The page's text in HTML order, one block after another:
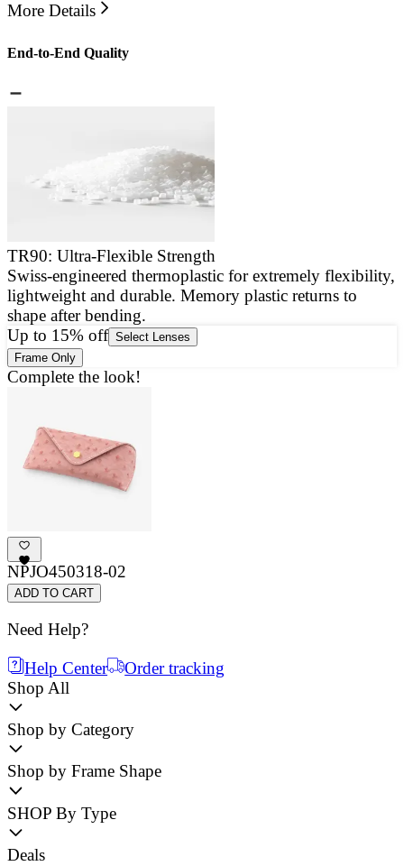
More Details
End-to-End Quality
TR90: Ultra-Flexible Strength
Swiss-engineered thermoplastic for extremely flexibility,
lightweight and durable. Memory plastic returns to
shape after bending.
Up to 15% off Select Lenses
Frame Only
Complete the look!
NPJO450318-02
ADD TO CART
Need Help?
Help Center
Order tracking
Shop All
Shop by Category
Shop by Frame Shape
SHOP By Type
Deals